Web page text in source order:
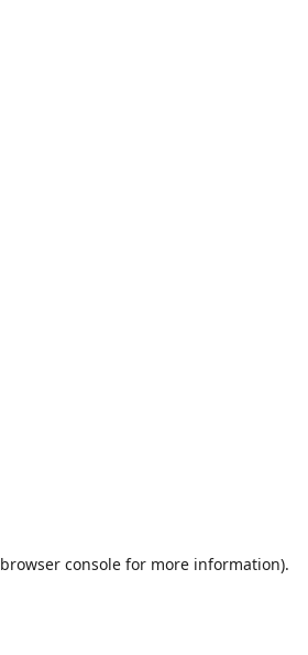
browser console for more information).